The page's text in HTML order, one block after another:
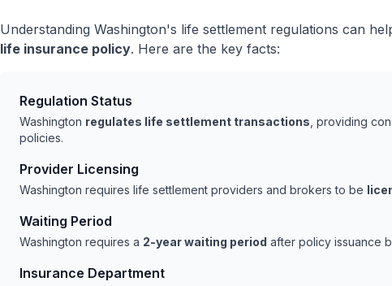
Understanding Washington's life settlement regulations can
life insurance policy. Here are the key facts:
Regulation Status
Washington regulates life settlement transactions , providing
policies.
Provider Licensing
Washington requires life settlement providers and brokers to be
Waiting Period
Washington requires a 2-year waiting period after policy issuance
Insurance Department